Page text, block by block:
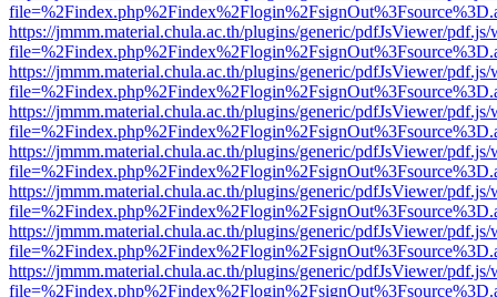
https://jmmm.material.chula.ac.th/plugins/generic/pdfJsViewer/
https://jmmm.material.chula.ac.th/plugins/generic/pdfJsViewer/
https://jmmm.material.chula.ac.th/plugins/generic/pdfJsViewer/
https://jmmm.material.chula.ac.th/plugins/generic/pdfJsViewer/
https://jmmm.material.chula.ac.th/plugins/generic/pdfJsViewer/
https://jmmm.material.chula.ac.th/plugins/generic/pdfJsViewer/
https://jmmm.material.chula.ac.th/plugins/generic/pdfJsViewer/